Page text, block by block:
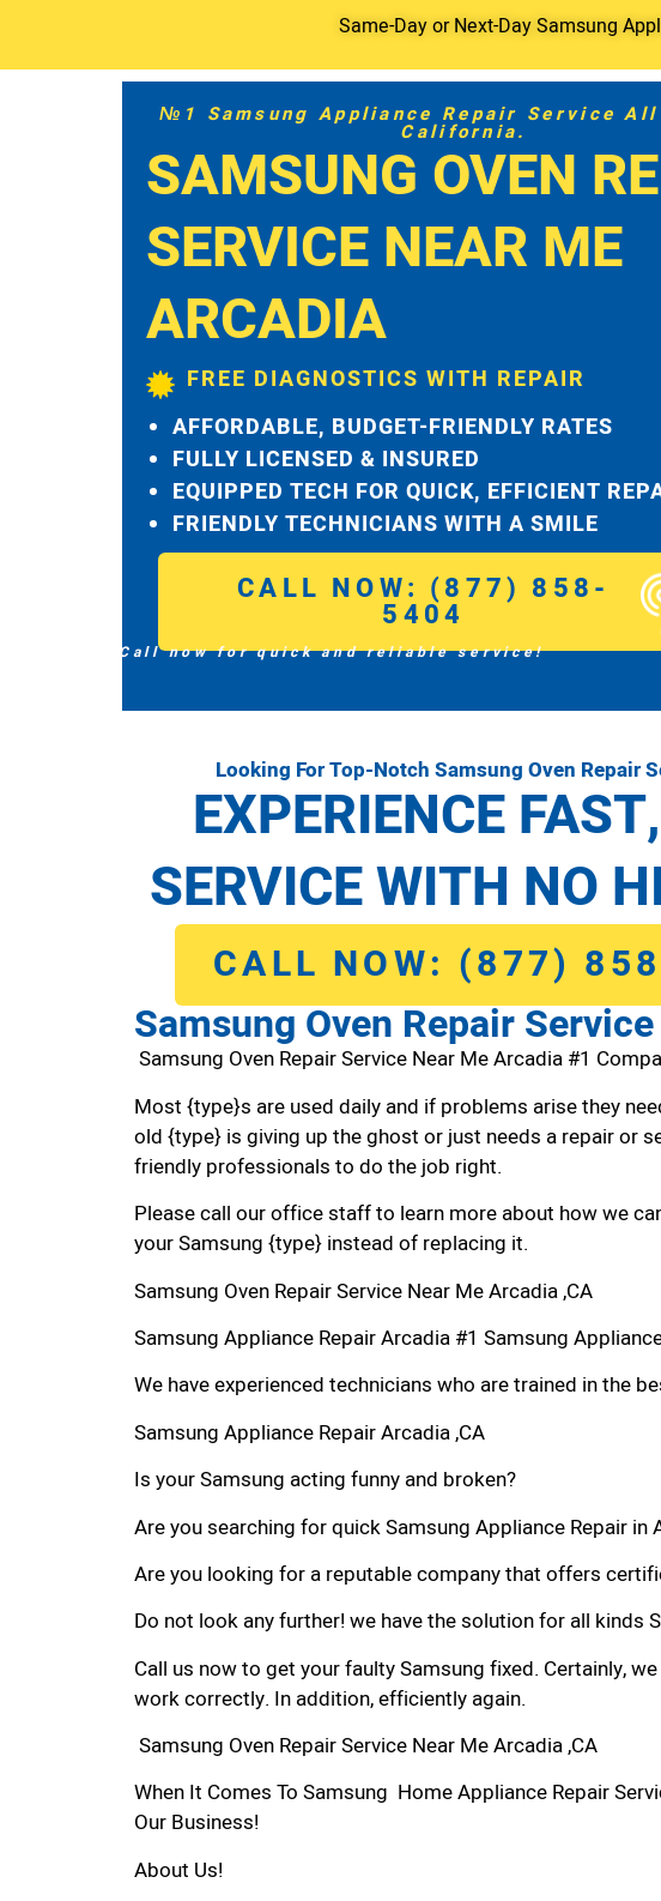
Same-Day or Next-Day Samsung
№1 Samsung Appliance Repair Service
California.
SAMSUNG OVEN
SERVICE NEAR ME
ARCADIA
FREE DIAGNOSTICS WITH REPAIR
AFFORDABLE, BUDGET-FRIENDLY RATES
FULLY LICENSED & INSURED
EQUIPPED TECH FOR QUICK, EFFICIENT
FRIENDLY TECHNICIANS WITH A SMILE
CALL NOW: (877) 858-
5404
Call now for quick and reliable service!
Looking For Top-Notch Samsung Oven Repair
EXPERIENCE
SERVICE WITH NO
CALL NOW: (877)
Samsung Oven Repair
Samsung Oven Repair Service Near Me Arcadia #1
Most {type}s are used daily and if problems arise they
old {type} is giving up the ghost or just needs a repair or
friendly professionals to do the job right.
Please call our office staff to learn more about how we
your Samsung {type} instead of replacing it.
Samsung Oven Repair Service Near Me Arcadia ,CA
Samsung Appliance Repair Arcadia #1 Samsung
We have experienced technicians who are trained in the
Samsung Appliance Repair Arcadia ,CA
Is your Samsung acting funny and broken?
Are you searching for quick Samsung Appliance Repair in
Are you looking for a reputable company that offers
Do not look any further! we have the solution for all kinds
Call us now to get your faulty Samsung fixed. Certainly,
work correctly. In addition, efficiently again.
Samsung Oven Repair Service Near Me Arcadia ,CA
When It Comes To Samsung Home Appliance Repair
Our Business!
About Us!